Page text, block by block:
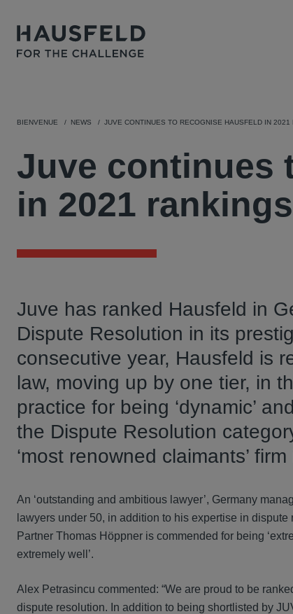
BIENVENUE NEWS JUVE CONTINUES TO RECOGNISE HAUSFELD IN 2021
Juve continues
in 2021 rankings
Juve has ranked Hausfeld in
Dispute Resolution in its
consecutive year, Hausfeld is
law, moving up by one tier, in
practice for being ‘dynamic’
the Dispute Resolution
‘most renowned claimants’ firm
An ‘outstanding and ambitious lawyer’, Germany
lawyers under 50, in addition to his expertise in
Partner Thomas Höppner is commended for being
extremely well’.
Alex Petrasincu commented: “We are proud to be
dispute resolution. In addition to being shortlisted by